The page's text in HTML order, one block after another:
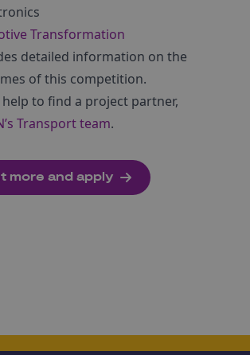
Transformation
detailed information on the
of this competition.
to find a project partner,
Transport team.
more and apply